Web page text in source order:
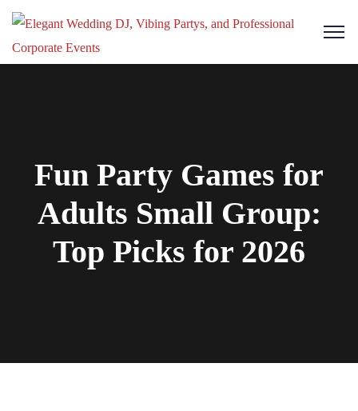
Fun Party Games for
Adults Small Group:
Top Picks for 2026